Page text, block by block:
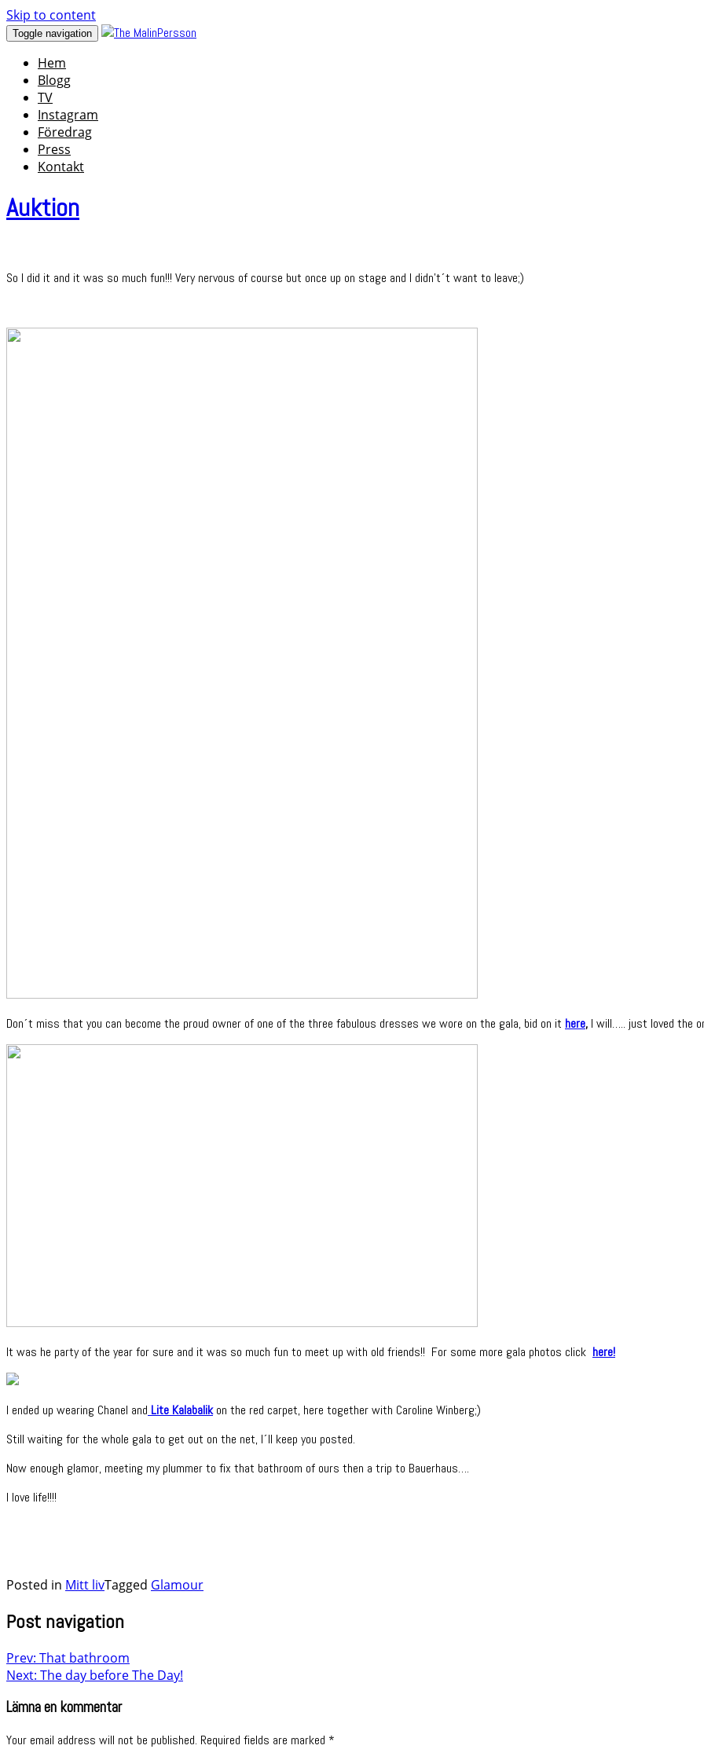
Skip to content
Toggle navigation
Hem
Blogg
TV
Instagram
Föredrag
Press
Kontakt
Auktion
So I did it and it was so much fun!!! Very nervous of course but once up on stage and I didn't´t want to leave;)
Don´t miss that you can become the proud owner of one of the three fabulous dresses we wore on the gala, bid on it here, I will….. just loved the
It was he party of the year for sure and it was so much fun to meet up with old friends!! For some more gala photos click here!
I ended up wearing Chanel and Lite Kalabalikon the red carpet, here together with Caroline Winberg;)
Still waiting for the whole gala to get out on the net, I´ll keep you posted.
Now enough glamor, meeting my plummer to fix that bathroom of ours then a trip to Bauerhaus….
I love life!!!!
Posted in Mitt livTagged Glamour
Post navigation
Prev: That bathroom
Next: The day before The Day!
Lämna en kommentar
Your email address will not be published. Required fields are marked *